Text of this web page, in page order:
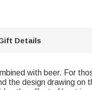
Details
with beer. For
the design drawing on